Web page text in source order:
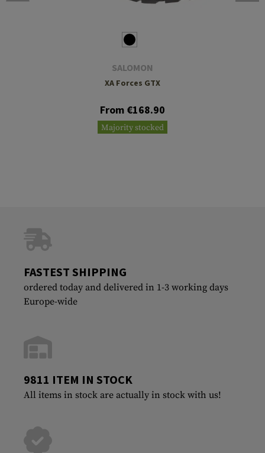
SALOMON
XA Forces GTX
From €168.90
Majority stocked
FASTEST SHIPPING
ordered today and delivered in 1-3 working days
Europe-wide
9811 ITEM IN STOCK
All items in stock are actually in stock with us!